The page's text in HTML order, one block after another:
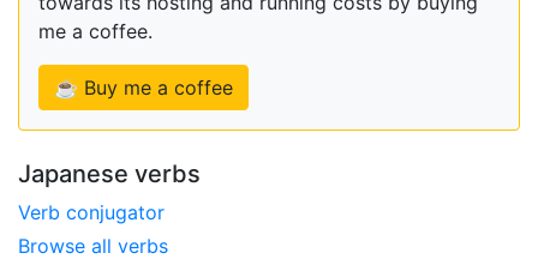
me a coffee.
☕ Buy me a coffee
Japanese verbs
Verb conjugator
Browse all verbs